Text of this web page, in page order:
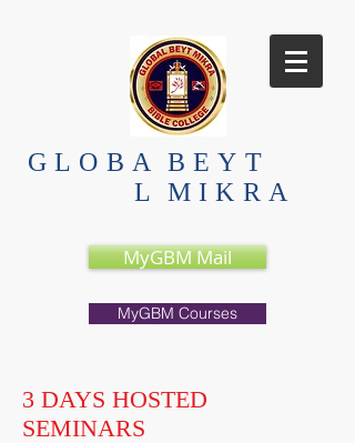
BEYT
MIKRA
GLOBA
L
MyGBM Mail
MyGBM Courses
3 DAYS HOSTED
SEMINARS